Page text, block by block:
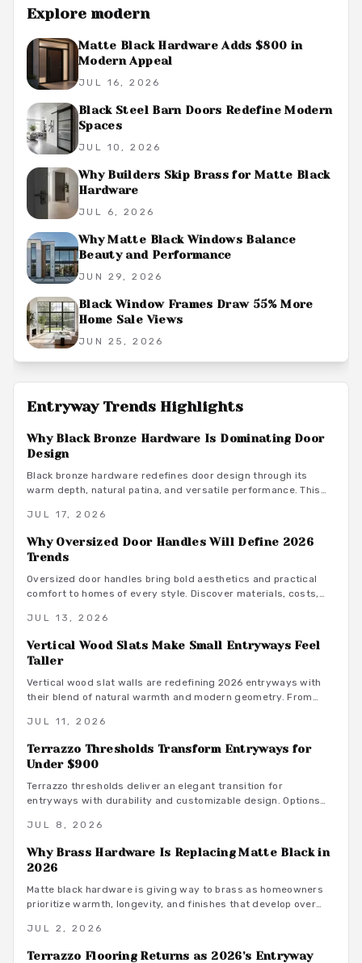
Explore modern
Matte Black Hardware Adds $800 in
Modern Appeal
JUL 16, 2026
Black Steel Barn Doors Redefine Modern
Spaces
JUL 10, 2026
Why Builders Skip Brass for Matte Black
Hardware
JUL 6, 2026
Why Matte Black Windows Balance
Beauty and Performance
JUN 29, 2026
Black Window Frames Draw 55% More
Home Sale Views
JUN 25, 2026
Entryway Trends Highlights
Why Black Bronze Hardware Is Dominating Door
Design
Black bronze hardware redefines door design through its
warm depth, natural patina, and versatile performance. This
rustic and contemporary aesthetics for lasting interior appeal.
JUL 17, 2026
Why Oversized Door Handles Will Define 2026
Trends
Oversized door handles bring bold aesthetics and practical
comfort to homes of every style. Discover materials, costs,
2026.
JUL 13, 2026
Vertical Wood Slats Make Small Entryways Feel
Taller
Vertical wood slat walls are redefining 2026 entryways with
their blend of natural warmth and modern geometry. From
texture, height, and versatility. Thoughtful lighting, material
slat walls a timeless statement of style and functionality.
JUL 11, 2026
Terrazzo Thresholds Transform Entryways for
Under $900
Terrazzo thresholds deliver an elegant transition for
entryways with durability and customizable design. Options
connects indoor and outdoor aesthetics.
JUL 8, 2026
Why Brass Hardware Is Replacing Matte Black in
2026
Matte black hardware is giving way to brass as homeowners
prioritize warmth, longevity, and finishes that develop over
JUL 2, 2026
Terrazzo Flooring Returns as 2026's Entryway